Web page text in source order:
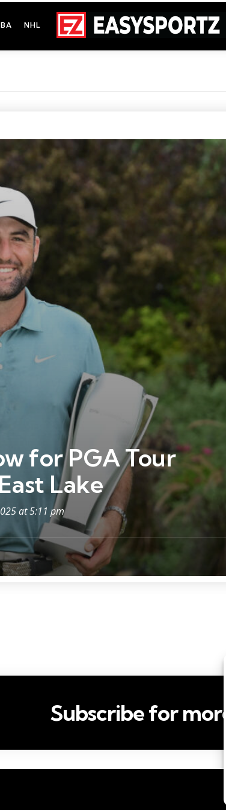
NHL
for PGA Tour
Lake
at 5:11 pm
Subscribe for more